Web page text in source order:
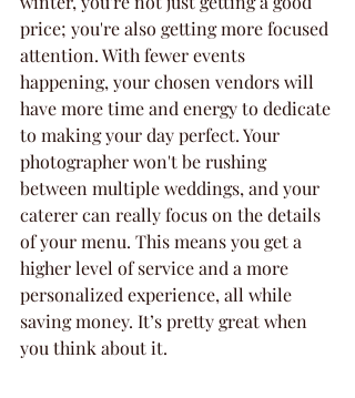
price; you're also getting more focused
attention. With fewer events
happening, your chosen vendors will
have more time and energy to dedicate
to making your day perfect. Your
photographer won't be rushing
between multiple weddings, and your
caterer can really focus on the details
of your menu. This means you get a
higher level of service and a more
personalized experience, all while
saving money. It’s pretty great when
you think about it.